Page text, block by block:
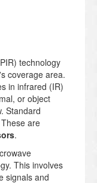
technology
coverage area.
in infrared (IR)
or object
Standard
are
.
This involves
signals and